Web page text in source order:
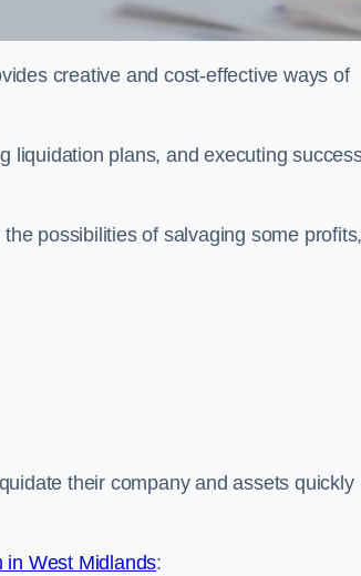
creative and cost-effective ways of
liquidation plans, and executing
possibilities of salvaging some
their company and assets quickly
in West Midlands: